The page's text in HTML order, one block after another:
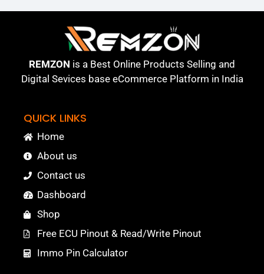
REMZON is a Best Online Products Selling and
Digital Sevices base eCommerce Platform in India
QUICK LINKS
Home
About us
Contact us
Dashboard
Shop
Free ECU Pinout & Read/Write Pinout
Immo Pin Calculator